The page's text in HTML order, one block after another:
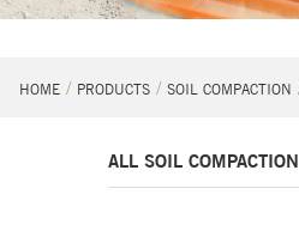
HOME PRODUCTS SOIL COMPACTION
ALL SOIL COMPACTION